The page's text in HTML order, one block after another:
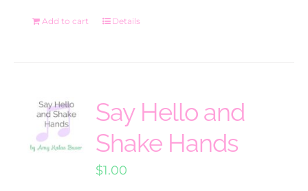
Add to cart Details
Say Hello and
Shake Hands
$1.00